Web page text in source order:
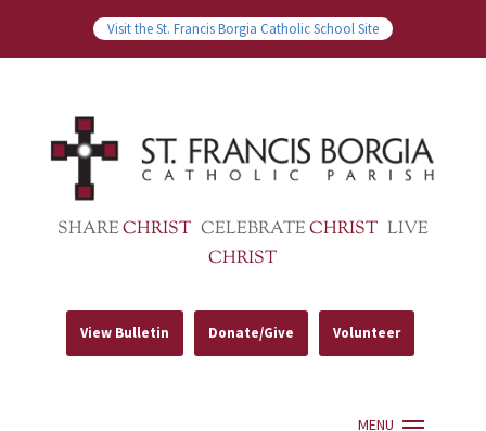
Visit the St. Francis Borgia Catholic School Site
SHARECHRIST CELEBRATECHRIST LIVE
CHRIST
View Bulletin Donate/Give Volunteer